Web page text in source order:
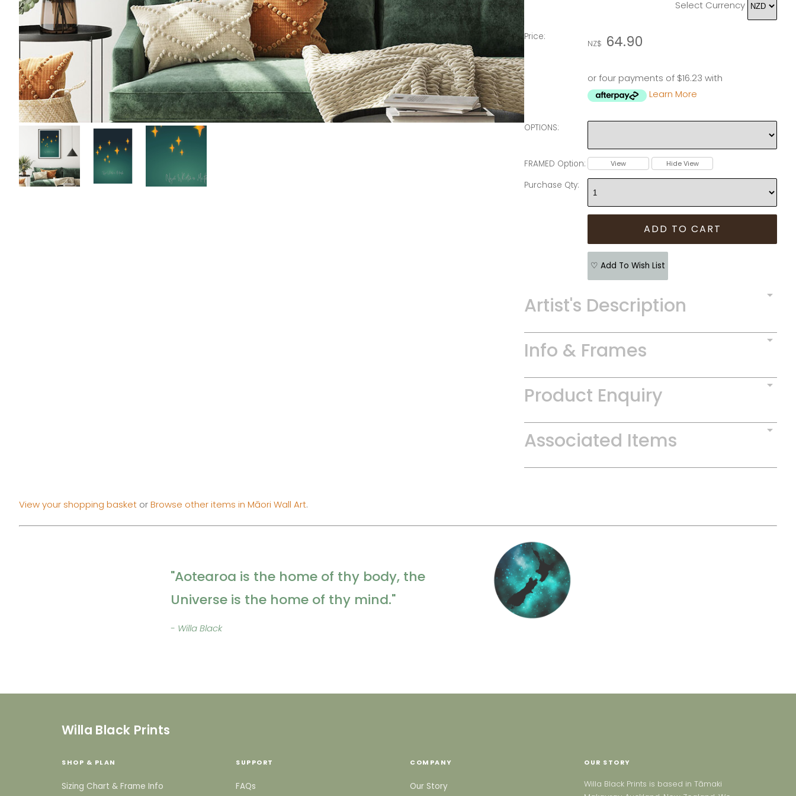
Select Currency
Price:
NZ$ 64.90
or four payments of $16.23 with
Learn More
OPTIONS:
FRAMED Option: View Hide View
Purchase Qty:
♡ Add To Wish List
Artist's Description
Info & Frames
Product Enquiry
Associated Items
View your shopping basket orBrowse other items in Māori Wall Art.
"Aotearoa is the home of thy body, the
Universe is the home of thy mind."
- Willa Black
Willa Black Prints
SHOP & PLAN
Sizing Chart & Frame Info
SUPPORT
FAQs
COMPANY
Our Story
OUR STORY
Willa Black Prints is based in Tāmaki